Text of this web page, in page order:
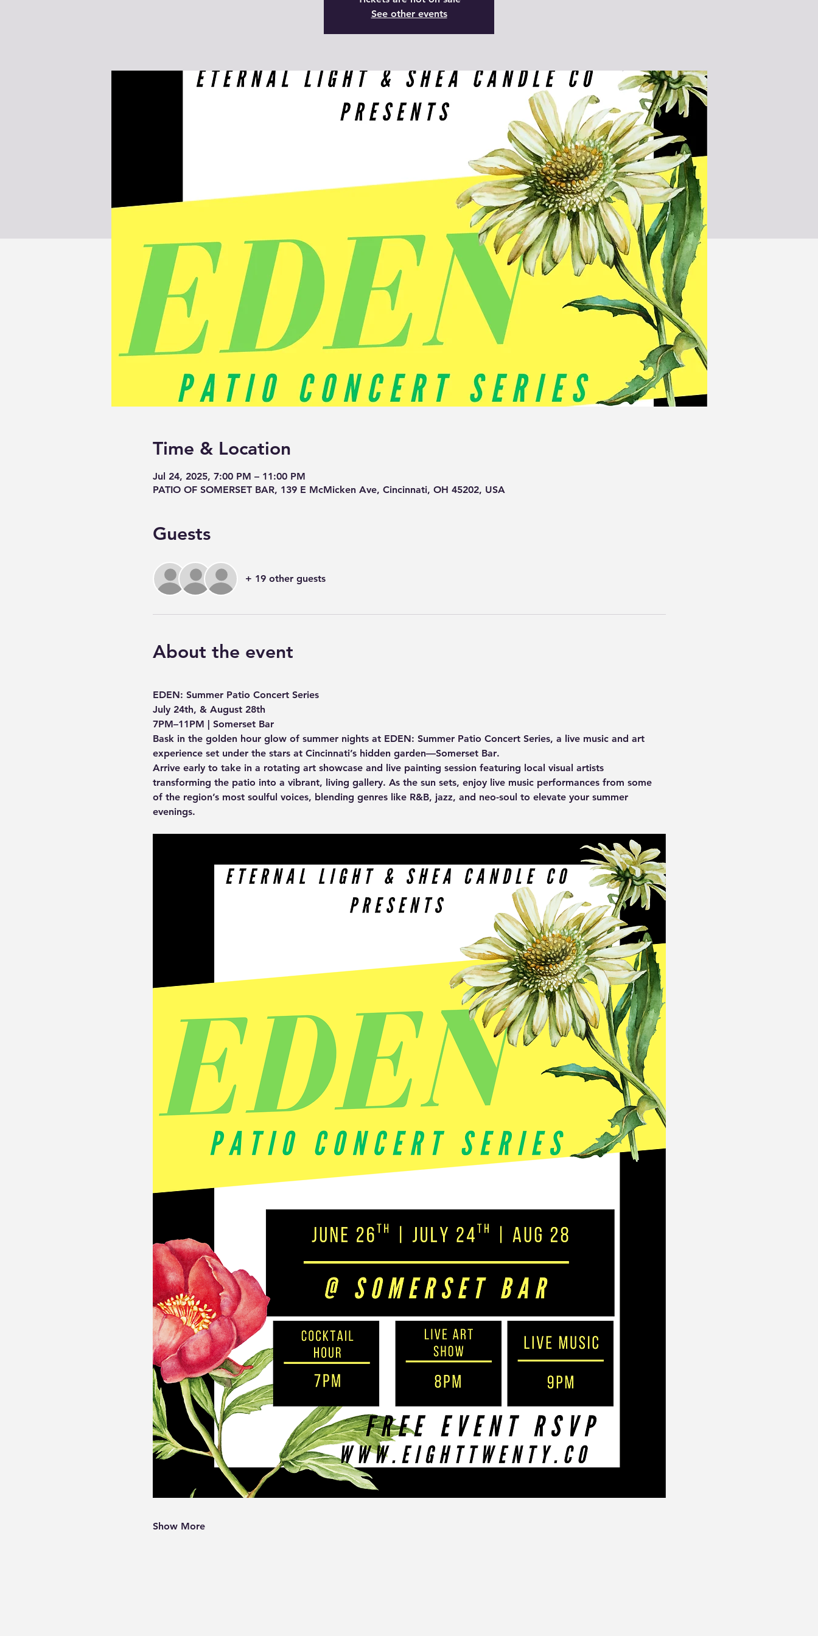
See other events
Time & Location
Jul 24, 2025, 7:00 PM – 11:00 PM
PATIO OF SOMERSET BAR, 139 E McMicken Ave, Cincinnati, OH 45202, USA
Guests
+ 19 other guests
About the event
EDEN: Summer Patio Concert Series
July 24th, & August 28th
7PM–11PM | Somerset Bar
Bask in the golden hour glow of summer nights at EDEN: Summer Patio Concert Series, a live music and art
experience set under the stars at Cincinnati’s hidden garden—Somerset Bar.
Arrive early to take in a rotating art showcase and live painting session featuring local visual artists
transforming the patio into a vibrant, living gallery. As the sun sets, enjoy live music performances from some
of the region’s most soulful voices, blending genres like R&B, jazz, and neo-soul to elevate your summer
evenings.
Show More